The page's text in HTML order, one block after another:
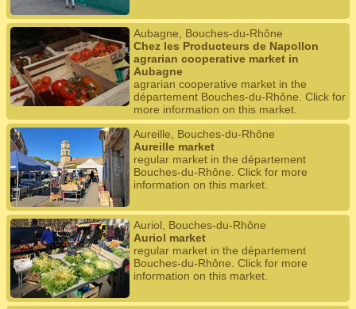
Aubagne, Bouches-du-Rhône
Chez les Producteurs de Napollon
agrarian cooperative market in
Aubagne
agrarian cooperative market in the
département Bouches-du-Rhône. Click for
more information on this market.
Aureille, Bouches-du-Rhône
Aureille market
regular market in the département
Bouches-du-Rhône. Click for more
information on this market.
Auriol, Bouches-du-Rhône
Auriol market
regular market in the département
Bouches-du-Rhône. Click for more
information on this market.